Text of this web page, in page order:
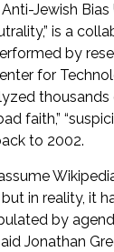
Jewish Bias
is a
by
for
faith,”
to 2002.
in reality, it
by
Jonathan